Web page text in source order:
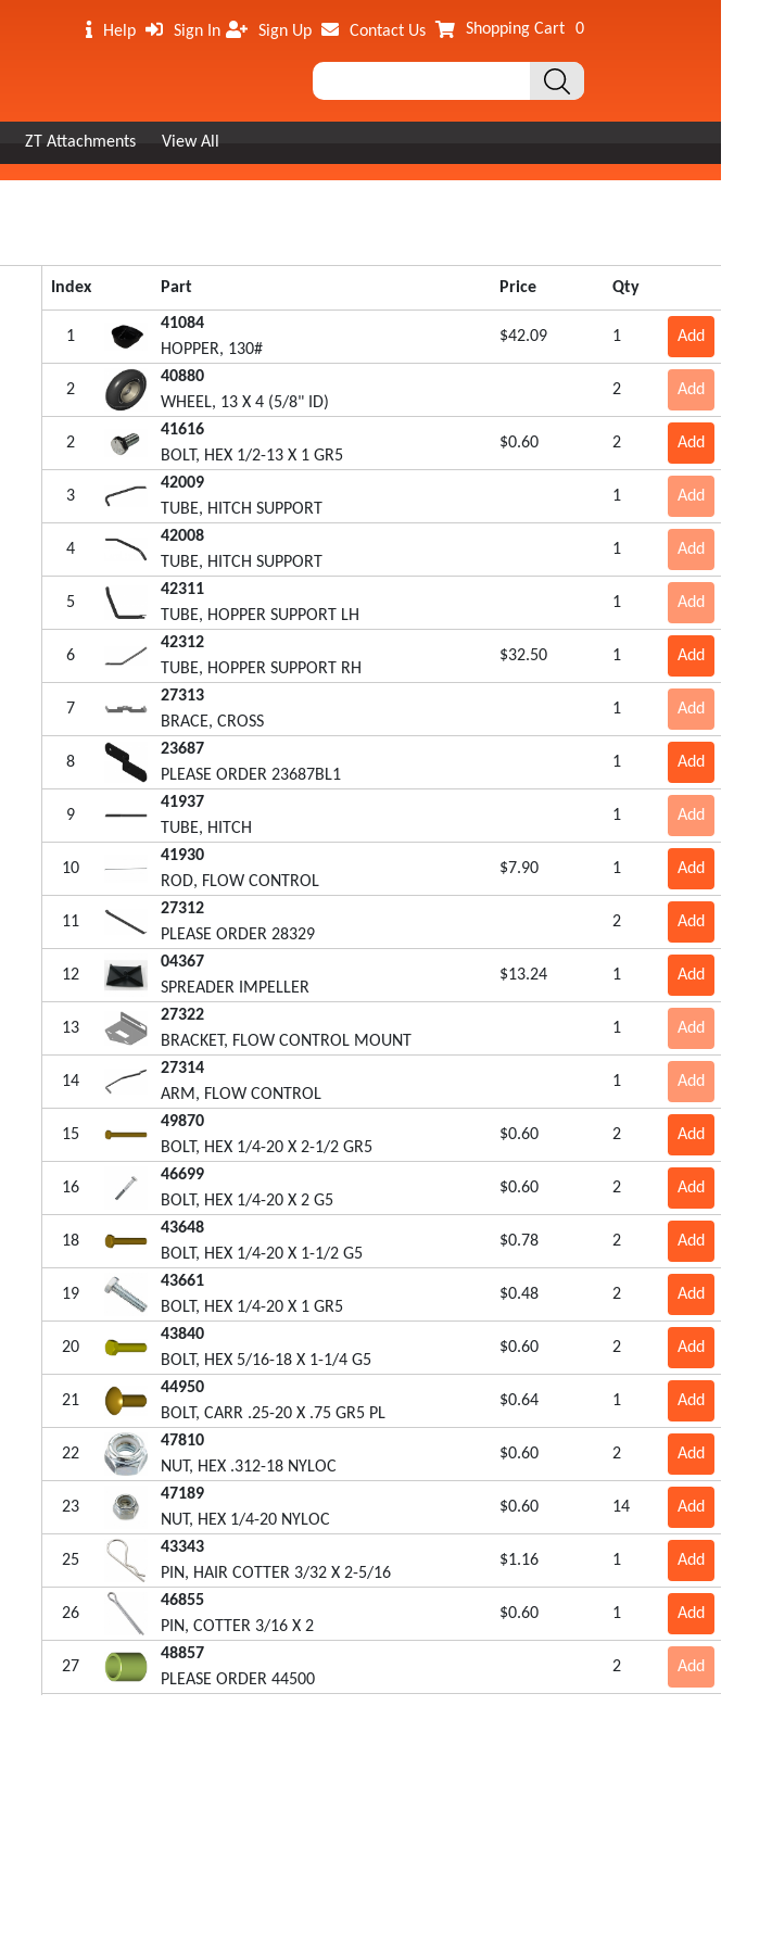
Help Sign In Sign Up Contact Us Shopping Cart 0
ZT Attachments View All
Index Part Price Qty
1
41084
HOPPER, 130#
$42.09 1 Add
2
40880
WHEEL, 13 X 4 (5/8" ID)
2 Add
2
41616
BOLT, HEX 1/2-13 X 1 GR5
$0.60 2 Add
3
42009
TUBE, HITCH SUPPORT
1 Add
4
42008
TUBE, HITCH SUPPORT
1 Add
5
42311
TUBE, HOPPER SUPPORT LH
1 Add
6
42312
TUBE, HOPPER SUPPORT RH
$32.50 1 Add
7
27313
BRACE, CROSS
1 Add
8
23687
PLEASE ORDER 23687BL1
1 Add
9
41937
TUBE, HITCH
1 Add
10
41930
ROD, FLOW CONTROL
$7.90 1 Add
11
27312
PLEASE ORDER 28329
2 Add
12
04367
SPREADER IMPELLER
$13.24 1 Add
13
27322
BRACKET, FLOW CONTROL MOUNT
1 Add
14
27314
ARM, FLOW CONTROL
1 Add
15
49870
BOLT, HEX 1/4-20 X 2-1/2 GR5
$0.60 2 Add
16
46699
BOLT, HEX 1/4-20 X 2 G5
$0.60 2 Add
18
43648
BOLT, HEX 1/4-20 X 1-1/2 G5
$0.78 2 Add
19
43661
BOLT, HEX 1/4-20 X 1 GR5
$0.48 2 Add
20
43840
BOLT, HEX 5/16-18 X 1-1/4 G5
$0.60 2 Add
21
44950
BOLT, CARR .25-20 X .75 GR5 PL
$0.64 1 Add
22
47810
NUT, HEX .312-18 NYLOC
$0.60 2 Add
23
47189
NUT, HEX 1/4-20 NYLOC
$0.60 14 Add
25
43343
PIN, HAIR COTTER 3/32 X 2-5/16
$1.16 1 Add
26
46855
PIN, COTTER 3/16 X 2
$0.60 1 Add
27
48857
PLEASE ORDER 44500
2 Add